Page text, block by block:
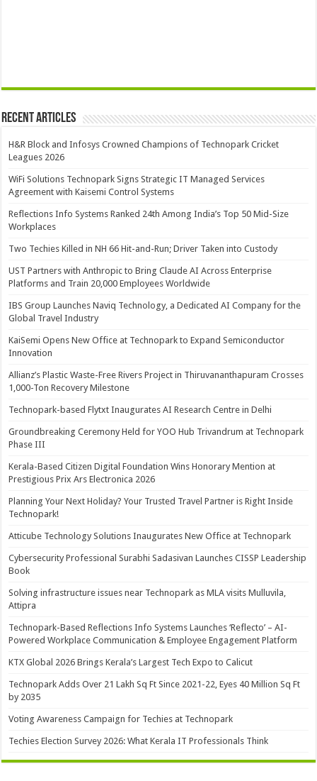
Recent Articles
H&R Block and Infosys Crowned Champions of Technopark Cricket
Leagues 2026
WiFi Solutions Technopark Signs Strategic IT Managed Services
Agreement with Kaisemi Control Systems
Reflections Info Systems Ranked 24th Among India’s Top 50 Mid-Size
Workplaces
Two Techies Killed in NH 66 Hit-and-Run; Driver Taken into Custody
UST Partners with Anthropic to Bring Claude AI Across Enterprise
Platforms and Train 20,000 Employees Worldwide
IBS Group Launches Naviq Technology, a Dedicated AI Company for the
Global Travel Industry
KaiSemi Opens New Office at Technopark to Expand Semiconductor
Innovation
Allianz’s Plastic Waste-Free Rivers Project in Thiruvananthapuram Crosses
1,000-Ton Recovery Milestone
Technopark-based Flytxt Inaugurates AI Research Centre in Delhi
Groundbreaking Ceremony Held for YOO Hub Trivandrum at Technopark
Phase III
Kerala-Based Citizen Digital Foundation Wins Honorary Mention at
Prestigious Prix Ars Electronica 2026
Planning Your Next Holiday? Your Trusted Travel Partner is Right Inside
Technopark!
Atticube Technology Solutions Inaugurates New Office at Technopark
Cybersecurity Professional Surabhi Sadasivan Launches CISSP Leadership
Book
Solving infrastructure issues near Technopark as MLA visits Mulluvila,
Attipra
Technopark-Based Reflections Info Systems Launches ‘Reflecto’ – AI-
Powered Workplace Communication & Employee Engagement Platform
KTX Global 2026 Brings Kerala’s Largest Tech Expo to Calicut
Technopark Adds Over 21 Lakh Sq Ft Since 2021-22, Eyes 40 Million Sq Ft
by 2035
Voting Awareness Campaign for Techies at Technopark
Techies Election Survey 2026: What Kerala IT Professionals Think